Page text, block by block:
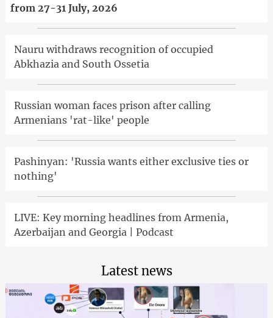
from 27-31 July, 2026
Nauru withdraws recognition of occupied
Abkhazia and South Ossetia
Russian woman faces prison after calling
Armenians 'rat-like' people
Pashinyan: 'Russia wants either exclusive ties or
nothing'
LIVE: Key morning headlines from Armenia,
Azerbaijan and Georgia | Podcast
Latest news